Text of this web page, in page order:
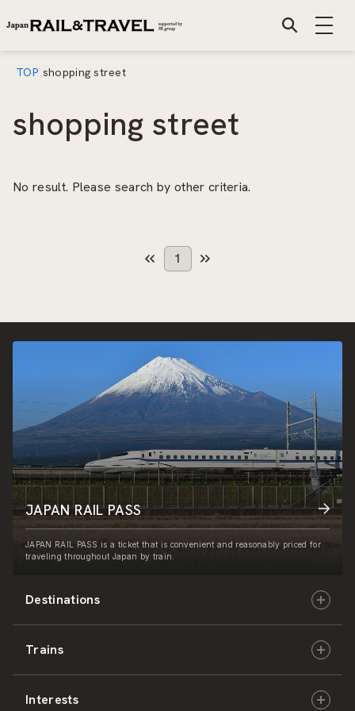
TOP shopping street
shopping street
No result. Please search by other criteria.
1
Destinations
Hokkaido
East Japan
Trains
JR-HOKKAIDO
Interests
JAPAN RAIL PASS
JAPAN RAIL PASS is a ticket that is convenient and reasonably priced for
traveling throughout Japan by train.